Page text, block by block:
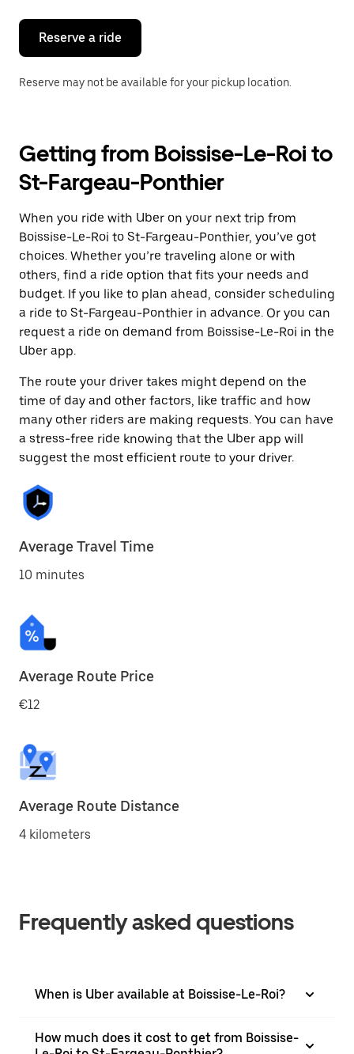
close
calendar.
Reserve a ride
Reserve may not be available for your pickup location.
Getting from Boissise-Le-Roi to
St-Fargeau-Ponthier
When you ride with Uber on your next trip from
Boissise-Le-Roi to St-Fargeau-Ponthier, you’ve got
choices. Whether you’re traveling alone or with
others, find a ride option that fits your needs and
budget. If you like to plan ahead, consider scheduling
a ride to St-Fargeau-Ponthier in advance. Or you can
request a ride on demand from Boissise-Le-Roi in the
Uber app.
The route your driver takes might depend on the
time of day and other factors, like traffic and how
many other riders are making requests. You can have
a stress-free ride knowing that the Uber app will
suggest the most efficient route to your driver.
Average Travel Time
10 minutes
Average Route Price
€12
Average Route Distance
4 kilometers
Frequently asked questions
When is Uber available at Boissise-Le-Roi?
How much does it cost to get from Boissise-